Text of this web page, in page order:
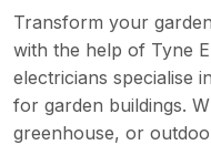
Transform your
with the help of Tyne
electricians specialise
for garden buildings.
greenhouse, or